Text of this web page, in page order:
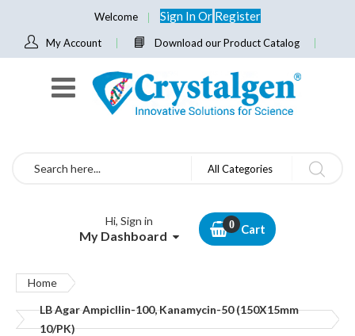
Welcome Sign InOr Register
My Account Download our Product Catalog
Search All Categories
Hi, Sign in
My Dashboard Cart
Home
LB Agar Ampicllin-100, Kanamycin-50 (150X15mm
10/PK)